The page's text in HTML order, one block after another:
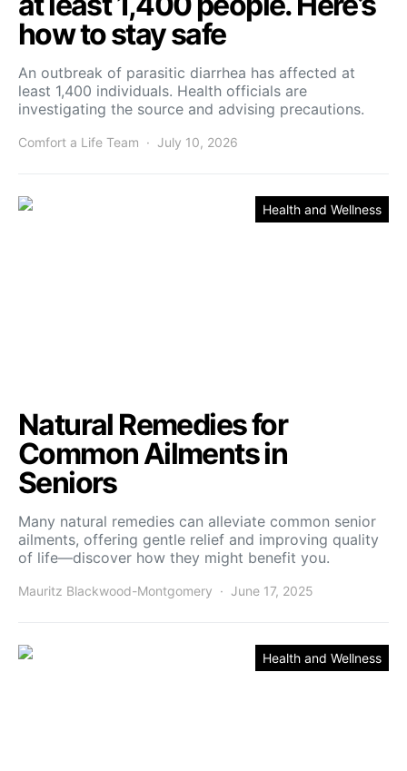
how to stay safe
An outbreak of parasitic diarrhea has affected at
least 1,400 individuals. Health officials are
investigating the source and advising precautions.
Comfort a Life Team July 10, 2026
Health and Wellness
Natural Remedies for
Common Ailments in
Seniors
Many natural remedies can alleviate common senior
ailments, offering gentle relief and improving quality
of life—discover how they might benefit you.
Mauritz Blackwood-Montgomery June 17, 2025
Health and Wellness